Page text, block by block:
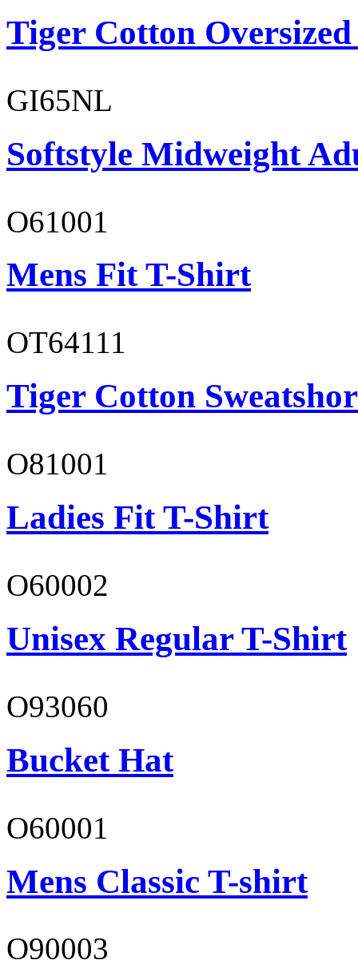
Tiger Cotton
GI65NL
Softstyle Midweight
O61001
Mens Fit T-Shirt
OT64111
Tiger Cotton
O81001
Ladies Fit T-Shirt
O60002
Unisex Regular T-Shirt
O93060
Bucket Hat
O60001
Mens Classic T-shirt
O90003